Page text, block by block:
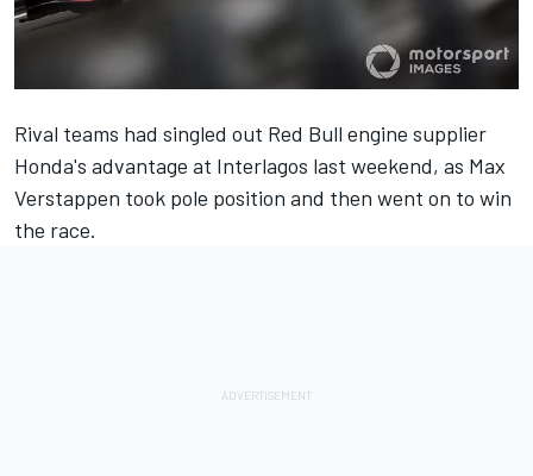
Rival teams had singled out Red Bull engine supplier
Honda's advantage at Interlagos last weekend, as Max
Verstappen took pole position and then went on to win
the race.